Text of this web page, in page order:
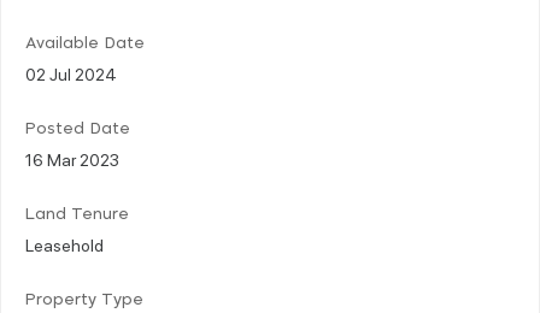
Available Date
02 Jul 2024
Posted Date
16 Mar 2023
Land Tenure
Leasehold
Property Type